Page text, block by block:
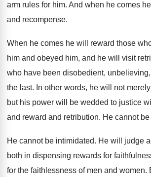
arm rules for him. And when he comes
and recompense.
When he comes he will reward those
him and obeyed him, and he will visit
who have been disobedient,
the last. In other words, he will not
but his power will be wedded to justice
and reward and retribution. He cannot
He cannot be intimidated. He will judge
both in dispensing rewards for
for the faithlessness of men and women.